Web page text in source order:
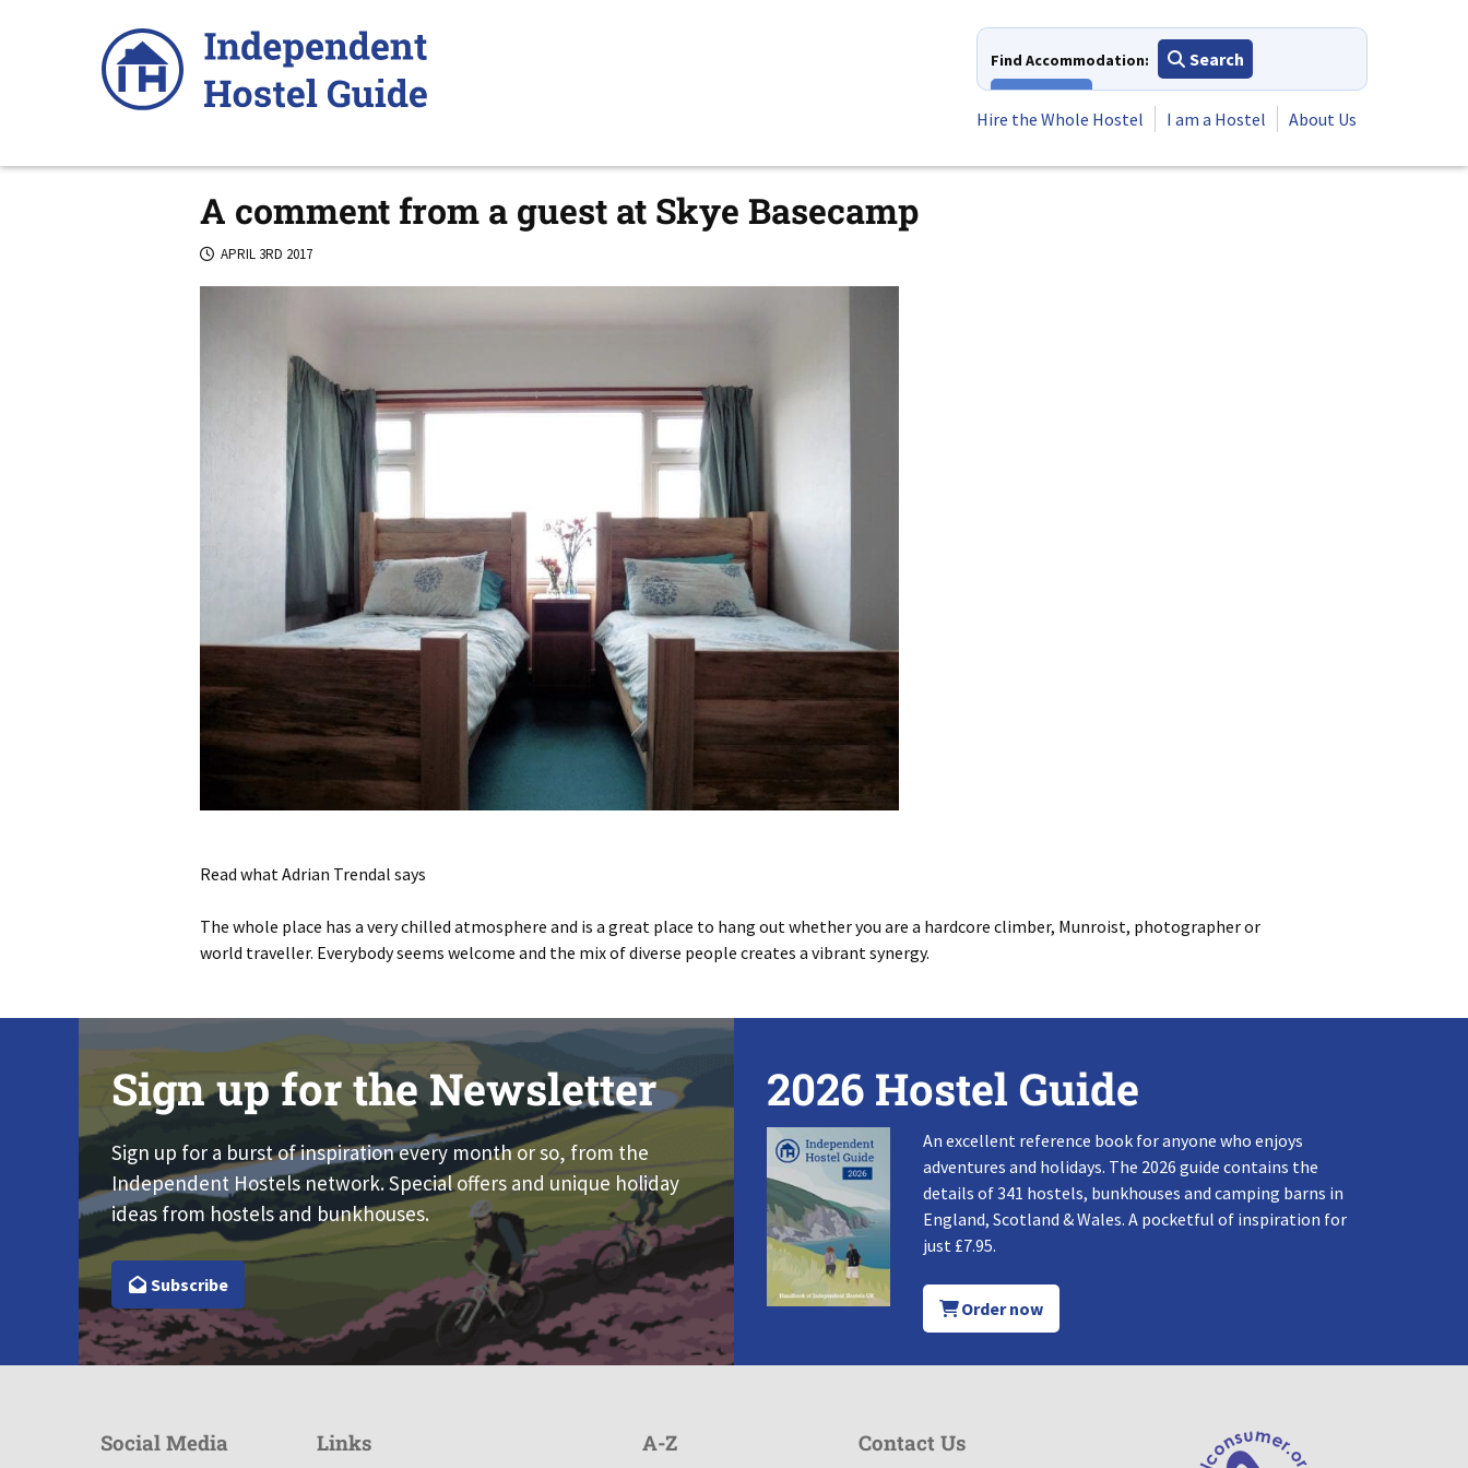
Find Accommodation:
Search
Hire the Whole Hostel
I am a Hostel About Us
A comment from a guest at Skye Basecamp
APRIL 3RD 2017
Read what Adrian Trendal says
The whole place has a very chilled atmosphere and is a great place to hang out whether you are a hardcore climber, Munroist, photographer or
world traveller. Everybody seems welcome and the mix of diverse people creates a vibrant synergy.
Sign up for the Newsletter
Sign up for a burst of inspiration every month or so, from the
Independent Hostels network. Special offers and unique holiday
ideas from hostels and bunkhouses.
Subscribe
2026 Hostel Guide
An excellent reference book for anyone who enjoys
adventures and holidays. The 2026 guide contains the
details of 341 hostels, bunkhouses and camping barns in
England, Scotland & Wales. A pocketful of inspiration for
just £7.95.
Order now
Social Media Links A-Z Contact Us